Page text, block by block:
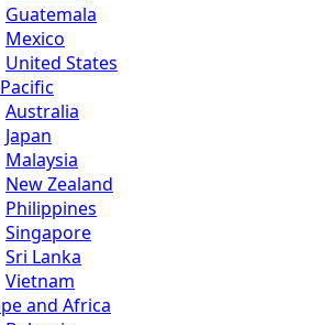
Guatemala
Mexico
United States
Australia
Japan
Malaysia
New Zealand
Philippines
Singapore
Sri Lanka
Vietnam
and Africa